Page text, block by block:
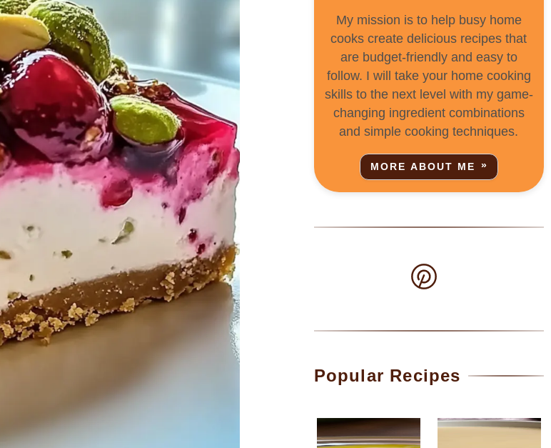
My mission is to help busy home
cooks create delicious recipes that
are budget-friendly and easy to
follow. I will take your home cooking
skills to the next level with my game-
changing ingredient combinations
and simple cooking techniques.
MORE ABOUT ME
Popular Recipes